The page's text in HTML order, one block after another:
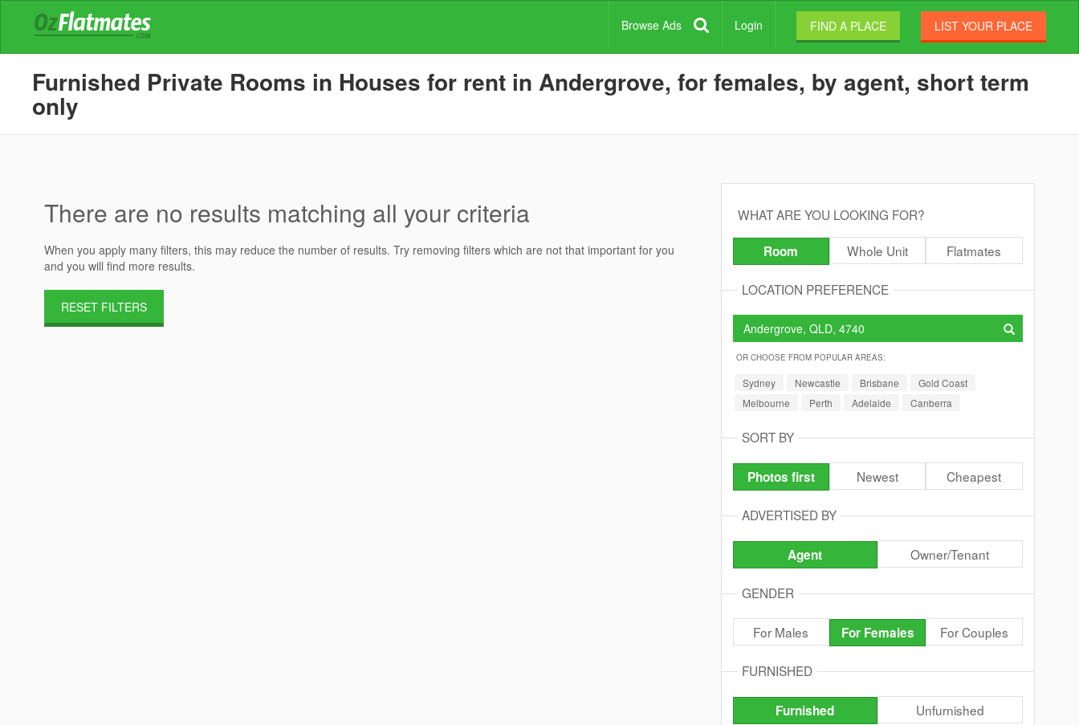
Browse Ads Login FIND A PLACE LIST YOUR PLACE
Furnished Private Rooms in Houses for rent in Andergrove, for females, by agent, short term
only
There are no results matching all your criteria
When you apply many filters, this may reduce the number of results. Try removing filters which are not that important for you
and you will find more results.
RESET FILTERS
WHAT ARE YOU LOOKING FOR?
Room Whole Unit Flatmates
LOCATION PREFERENCE
OR CHOOSE FROM POPULAR AREAS:
Sydney Newcastle Brisbane
Gold Coast
Melbourne
Perth Adelaide Canberra
SORT BY
Photos first Newest Cheapest
ADVERTISED BY
Agent Owner/Tenant
GENDER
For Males For Females For Couples
FURNISHED
Furnished Unfurnished